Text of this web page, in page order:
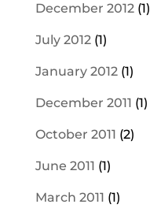
December 2012(1)
July 2012(1)
January 2012(1)
December 2011 (1)
October 2011 (2)
June 2011 (1)
March 2011 (1)